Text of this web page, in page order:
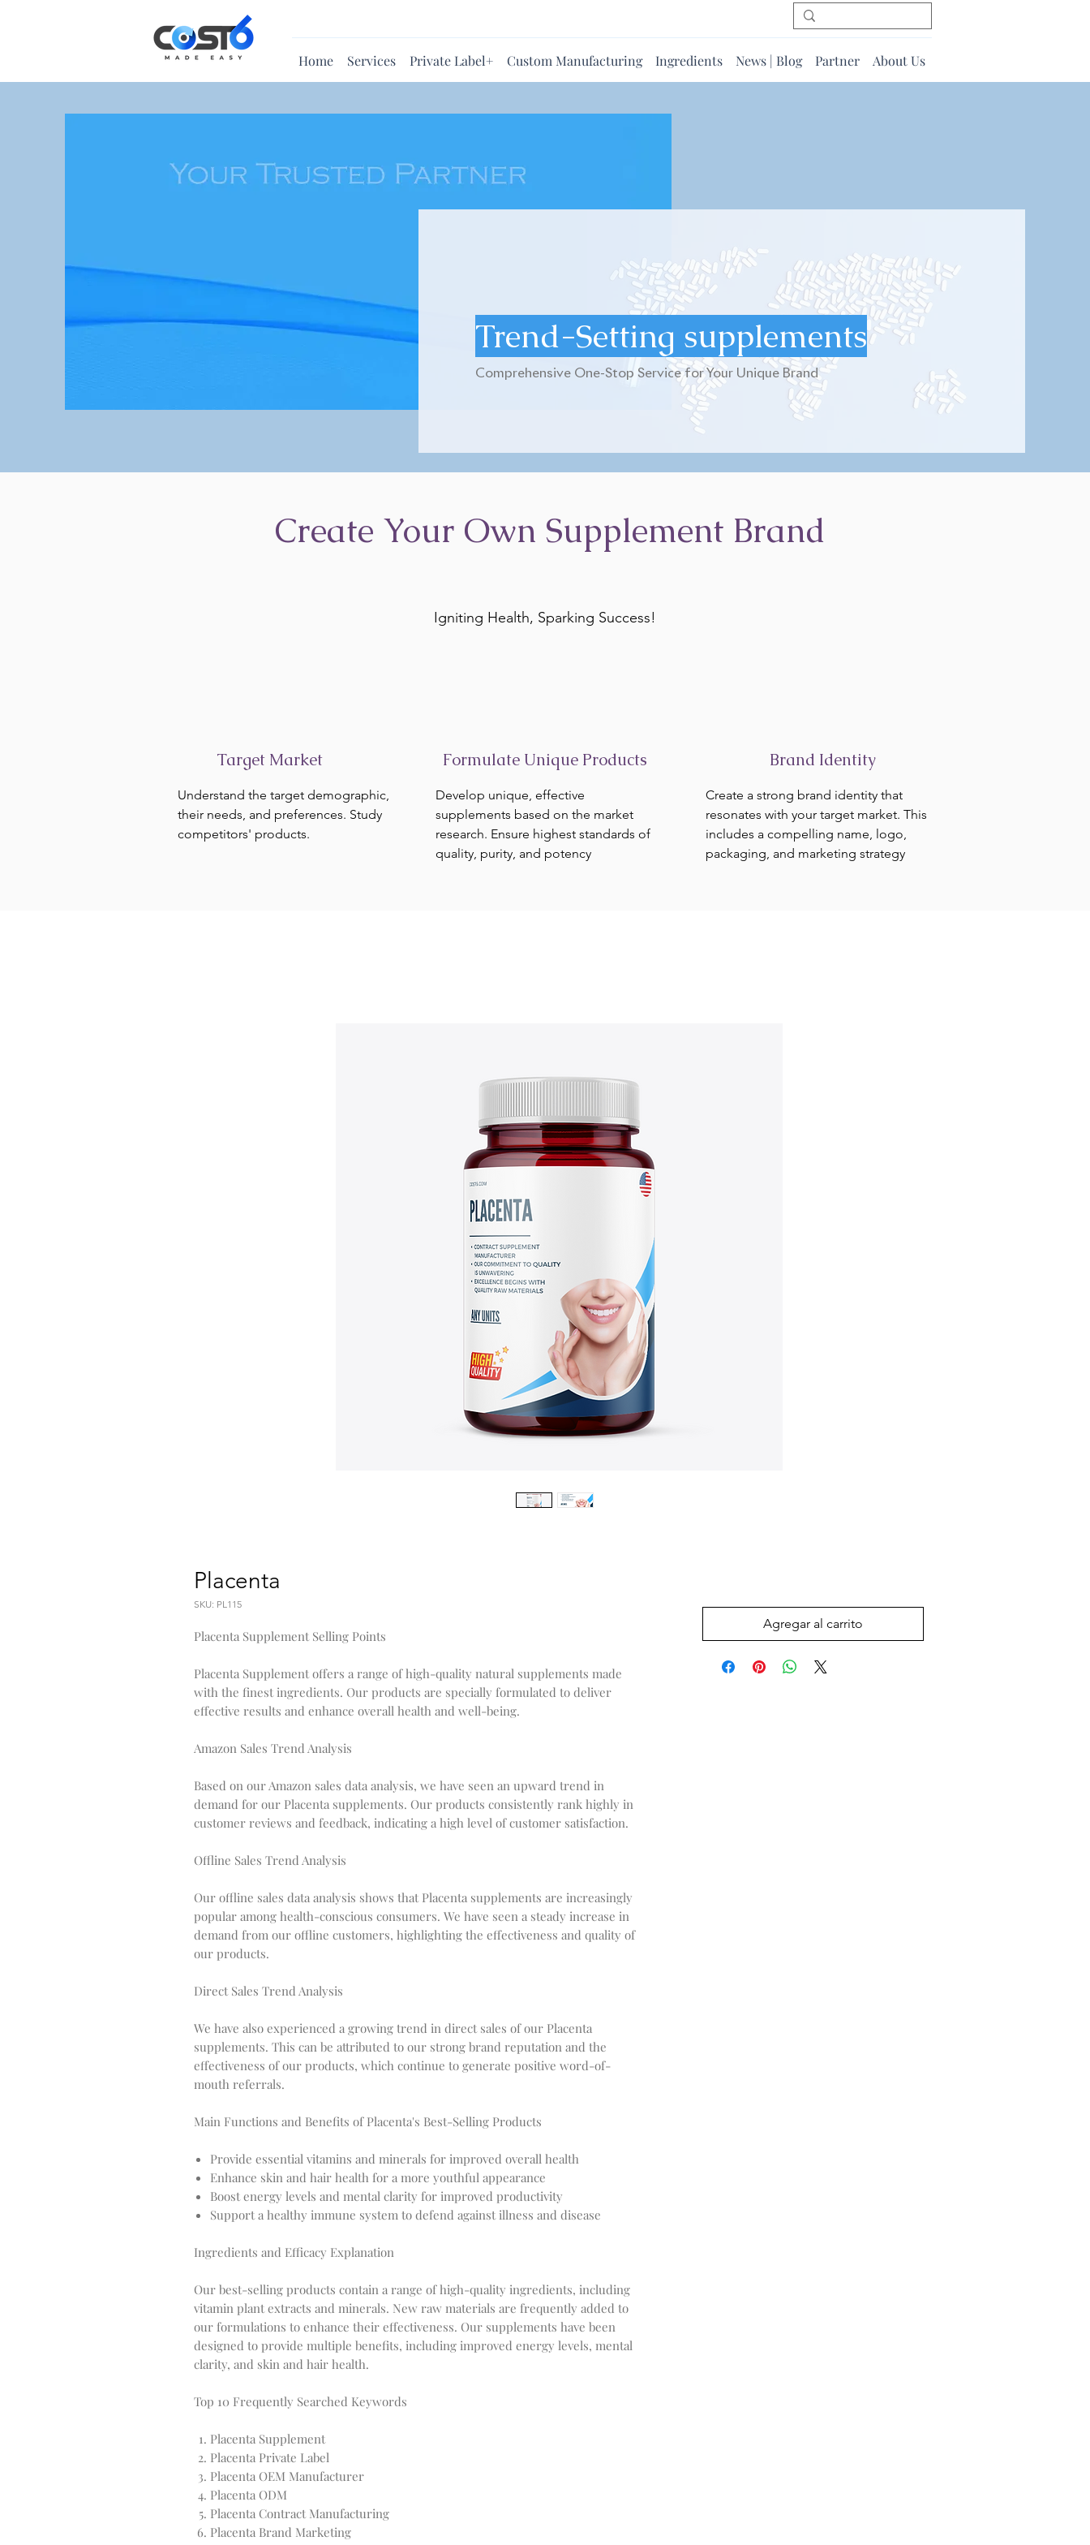
Home Services Private Label+ Custom Manufacturing Ingredients News | Blog Partner About Us
Trend-Setting supplements
Comprehensive One-Stop Service for Your Unique Brand
Create Your Own Supplement Brand
Igniting Health, Sparking Success!
Target Market
Understand the target demographic,
their needs, and preferences. Study
competitors' products.
Formulate Unique Products
Develop unique, effective
supplements based on the market
research. Ensure highest standards of
quality, purity, and potency
Brand Identity
Create a strong brand identity that
resonates with your target market. This
includes a compelling name, logo,
packaging, and marketing strategy
Placenta
SKU: PL115
Placenta Supplement Selling Points
Placenta Supplement offers a range of high-quality natural supplements made
with the finest ingredients. Our products are specially formulated to deliver
effective results and enhance overall health and well-being.
Amazon Sales Trend Analysis
Based on our Amazon sales data analysis, we have seen an upward trend in
demand for our Placenta supplements. Our products consistently rank highly in
customer reviews and feedback, indicating a high level of customer satisfaction.
Offline Sales Trend Analysis
Our offline sales data analysis shows that Placenta supplements are increasingly
popular among health-conscious consumers. We have seen a steady increase in
demand from our offline customers, highlighting the effectiveness and quality of
our products.
Direct Sales Trend Analysis
We have also experienced a growing trend in direct sales of our Placenta
supplements. This can be attributed to our strong brand reputation and the
effectiveness of our products, which continue to generate positive word-of-
mouth referrals.
Main Functions and Benefits of Placenta's Best-Selling Products
Provide essential vitamins and minerals for improved overall health
Enhance skin and hair health for a more youthful appearance
Boost energy levels and mental clarity for improved productivity
Support a healthy immune system to defend against illness and disease
Ingredients and Efficacy Explanation
Our best-selling products contain a range of high-quality ingredients, including
vitamin plant extracts and minerals. New raw materials are frequently added to
our formulations to enhance their effectiveness. Our supplements have been
designed to provide multiple benefits, including improved energy levels, mental
clarity, and skin and hair health.
Top 10 Frequently Searched Keywords
Placenta Supplement
Placenta Private Label
Placenta OEM Manufacturer
Placenta ODM
Placenta Contract Manufacturing
Placenta Brand Marketing
Agregar al carrito